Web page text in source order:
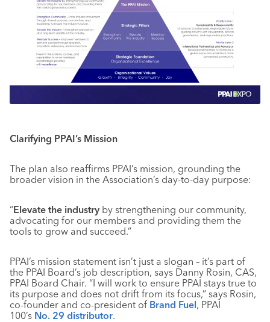
Clarifying PPAI’s Mission
The plan also reaffirms PPAI’s mission, grounding the
broader vision in the Association’s day-to-day purpose:
“Elevate the industry by strengthening our community,
advocating for our members and providing them the
tools to grow and succeed.”
PPAI’s mission statement isn’t just a slogan – it’s part of
the PPAI Board’s job description, says Danny Rosin, CAS,
PPAI Board Chair. “I will work to ensure PPAI stays true to
its purpose and does not drift from its focus,” says Rosin,
co-founder and co-president of Brand Fuel, PPAI
100’s No. 29 distributor.